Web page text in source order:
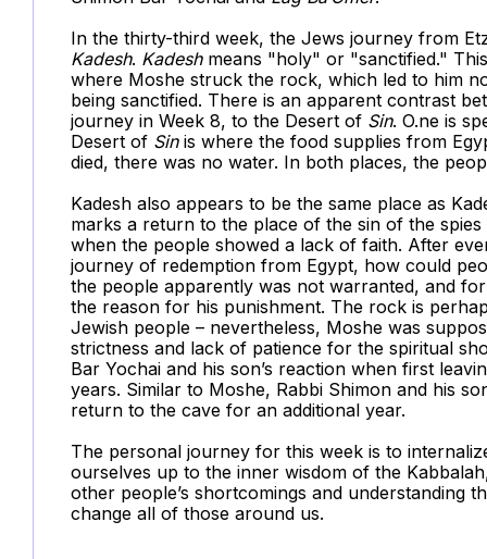
In the thirty-third week, the Jews journey from
Kadesh. Kadesh means "holy" or "sanctified."
where Moshe struck the rock, which led to him
being sanctified. There is an apparent contrast
journey in Week 8, to the Desert of Sin. O.ne is
Desert of Sin is where the food supplies from
died, there was no water. In both places, the
Kadesh also appears to be the same place as
marks a return to the place of the sin of the
when the people showed a lack of faith. After
journey of redemption from Egypt, how could
the people apparently was not warranted, and
the reason for his punishment. The rock is
Jewish people – nevertheless, Moshe was
strictness and lack of patience for the spiritual
Bar Yochai and his son’s reaction when first
years. Similar to Moshe, Rabbi Shimon and his
return to the cave for an additional year.
The personal journey for this week is to
ourselves up to the inner wisdom of the
other people’s shortcomings and understanding
change all of those around us.